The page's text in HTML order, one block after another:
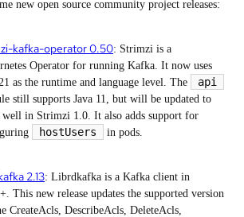
new open source community project releases:
kafka-operator 0.50: Strimzi is a
Operator for running Kafka. It now uses
as the runtime and language level. The
api
still supports Java 11, but will be updated to
well in Strimzi 1.0. It also adds support for
hostUsers in pods.
2.13: Librdkafka is a Kafka client in
This new release updates the supported version
CreateAcls, DescribeAcls, DeleteAcls,